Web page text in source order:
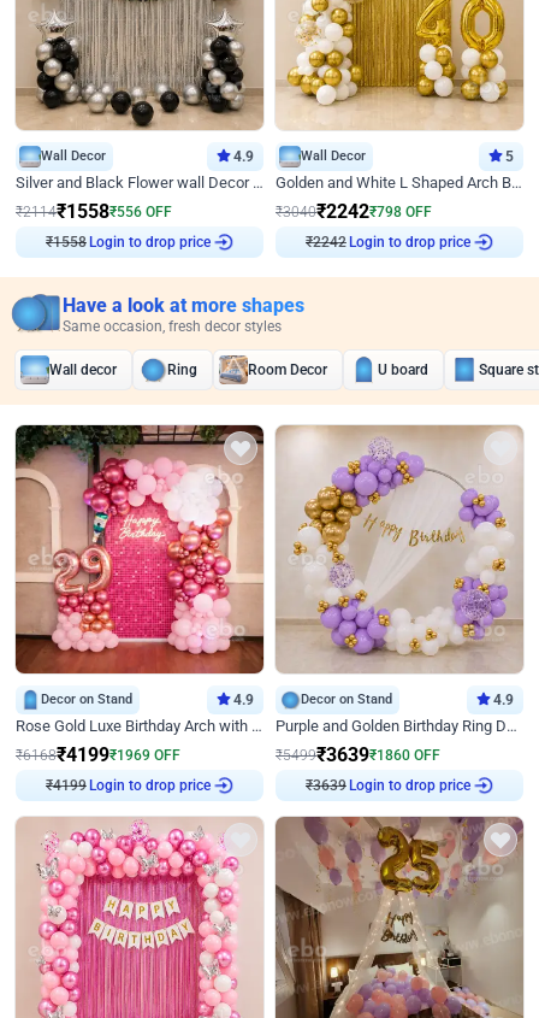
Wall Decor 4.9
Silver and Black Flower wall Decor for Birthday
₹2114₹1558₹556 OFF
₹1558 Login to drop price
Wall Decor 5
Golden and White L Shaped Arch Birthday Decor
₹3040₹2242₹798 OFF
₹2242 Login to drop price
Have a look at more shapes
Same occasion, fresh decor styles
Wall decor Ring Room Decor U board Square
Decor on Stand 4.9
Rose Gold Luxe Birthday Arch with Neon
₹6168₹4199₹1969 OFF
₹4199 Login to drop price
Decor on Stand 4.9
Purple and Golden Birthday Ring Decor
₹5499₹3639₹1860 OFF
₹3639 Login to drop price